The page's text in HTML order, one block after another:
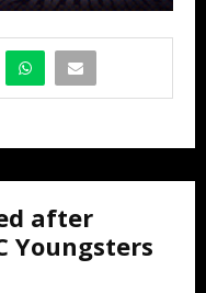
after
Youngsters